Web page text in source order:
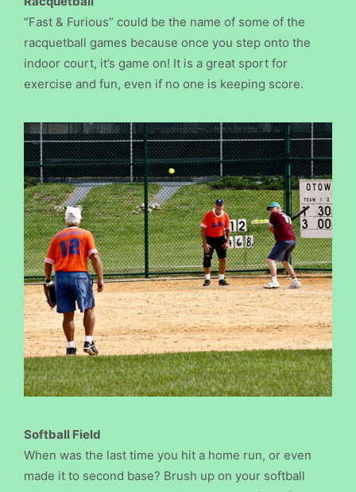
“Fast & Furious” could be the name of some of the
racquetball games because once you step onto the
indoor court, it’s game on! It is a great sport for
exercise and fun, even if no one is keeping score.
Softball Field
When was the last time you hit a home run, or even
made it to second base? Brush up on your softball